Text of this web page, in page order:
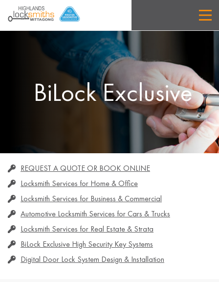
REQUEST A QUOTE OR BOOK ONLINE
Locksmith Services for Home & Office
Locksmith Services for Business & Commercial
Automotive Locksmith Services for Cars & Trucks
Locksmith Services for Real Estate & Strata
BiLock Exclusive High Security Key Systems
Digital Door Lock System Design & Installation
BiLock Exclusive